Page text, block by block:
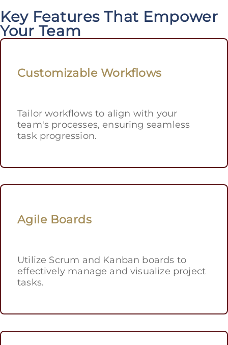
Key Features That Empower
Your Team
Customizable Workflows
Tailor workflows to align with your
team's processes, ensuring seamless
task progression.
Agile Boards
Utilize Scrum and Kanban boards to
effectively manage and visualize project
tasks.